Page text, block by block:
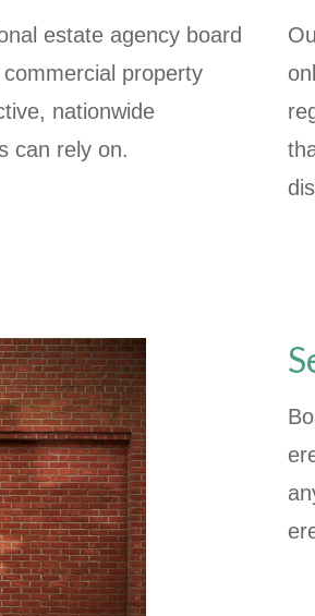
estate agency board
property
nationwide
can rely on.